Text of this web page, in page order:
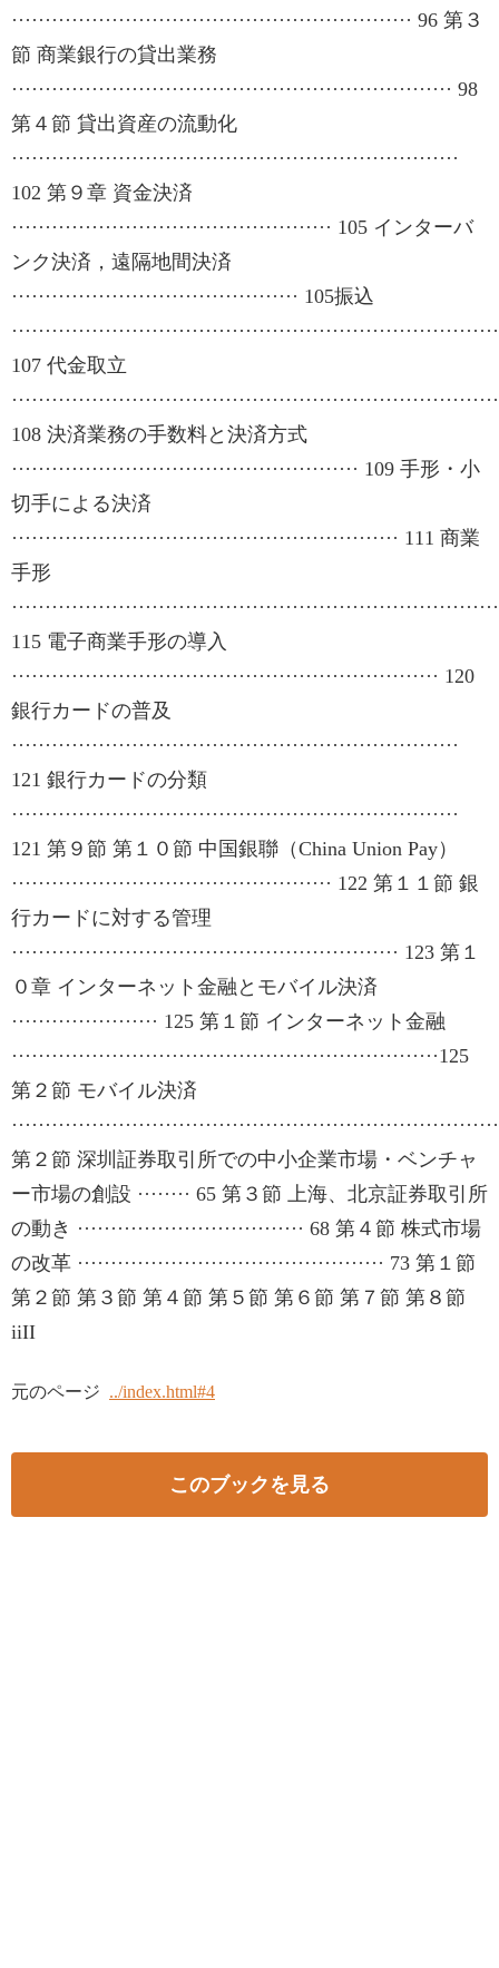
···························································· 96 第３
節 商業銀行の貸出業務
·································································· 98
第４節 貸出資産の流動化
···································································
102 第９章 資金決済
················································ 105 インターバ
ンク決済，遠隔地間決済
··········································· 105振込
107 代金取立
108 決済業務の手数料と決済方式
···················································· 109 手形・小
切手による決済
·························································· 111 商業
手形
115 電子商業手形の導入
································································ 120
銀行カードの普及
···································································
121 銀行カードの分類
···································································
121 第９節 第１０節 中国銀聯（China Union Pay）
················································ 122 第１１節 銀
行カードに対する管理
·························································· 123 第１
０章 インターネット金融とモバイル決済
······················ 125 第１節 インターネット金融
································································125
第２節 モバイル決済
第２節 深圳証券取引所での中小企業市場・ベンチャ
ー市場の創設 ········ 65 第３節 上海、北京証券取引所
の動き ·································· 68 第４節 株式市場
の改革 ·············································· 73 第１節
第２節 第３節 第４節 第５節 第６節 第７節 第８節
iiII
元のページ ../index.html#4
このブックを見る